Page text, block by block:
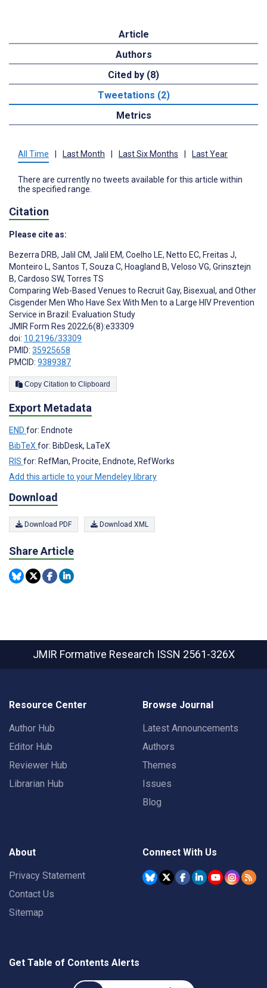
Article
Authors
Cited by (8)
Tweetations (2)
Metrics
All Time Last Month Last Six Months Last Year
There are currently no tweets available for this article within
the specified range.
Citation
Please cite as:
Bezerra DRB, Jalil CM, Jalil EM, Coelho LE, Netto EC, Freitas J,
Monteiro L, Santos T, Souza C, Hoagland B, Veloso VG, Grinsztejn
B, Cardoso SW, Torres TS
Comparing Web-Based Venues to Recruit Gay, Bisexual, and Other
Cisgender Men Who Have Sex With Men to a Large HIV Prevention
Service in Brazil: Evaluation Study
JMIR Form Res 2022;6(8):e33309
doi: 10.2196/33309
PMID: 35925658
PMCID: 9389387
Copy Citation to Clipboard
Export Metadata
END for: Endnote
BibTeXfor: BibDesk, LaTeX
RIS for: RefMan, Procite, Endnote, RefWorks
Add this article to your Mendeley library
Download
Download PDF Download XML
Share Article
JMIR Formative Research ISSN 2561-326X
Resource Center
Author Hub
Editor Hub
Reviewer Hub
Librarian Hub
Browse Journal
Latest Announcements
Authors
Themes
Issues
Blog
About
Privacy Statement
Contact Us
Sitemap
Connect With Us
Get Table of Contents Alerts